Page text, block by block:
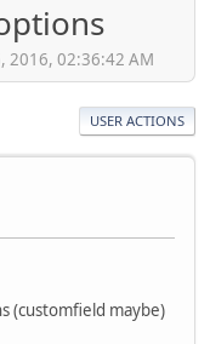
2016, 02:36:42 AM
USER ACTIONS
(customfield maybe)